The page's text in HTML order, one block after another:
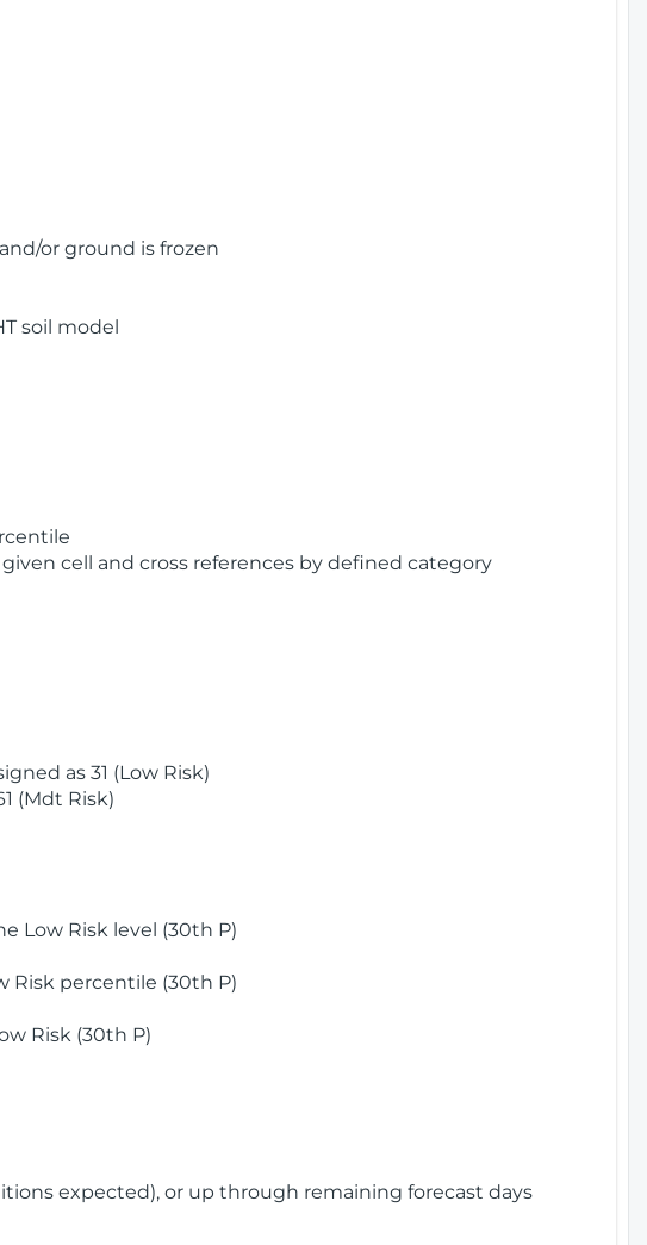
or ground is frozen
soil model
cell and cross references by defined category
as 31 (Low Risk)
(Mdt Risk)
Low Risk level (30th P)
Risk percentile (30th P)
Risk (30th P)
expected), or up through remaining forecast days